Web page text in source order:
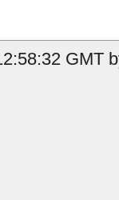
GMT